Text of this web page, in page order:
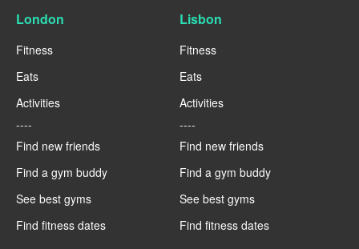
London
Fitness
Eats
Activities
----
Find new friends
Find a gym buddy
See best gyms
Find fitness dates
Lisbon
Fitness
Eats
Activities
----
Find new friends
Find a gym buddy
See best gyms
Find fitness dates